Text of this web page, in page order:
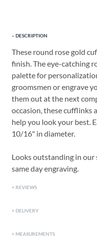
DESCRIPTION
These round rose gold
finish. The eye-catching
palette for
groomsmen or engrave
them out at the next
occasion, these cufflinks
help you look your best.
10/16" in diameter.
Looks outstanding in
same day engraving.
REVIEWS
DELIVERY
MEASUREMENTS